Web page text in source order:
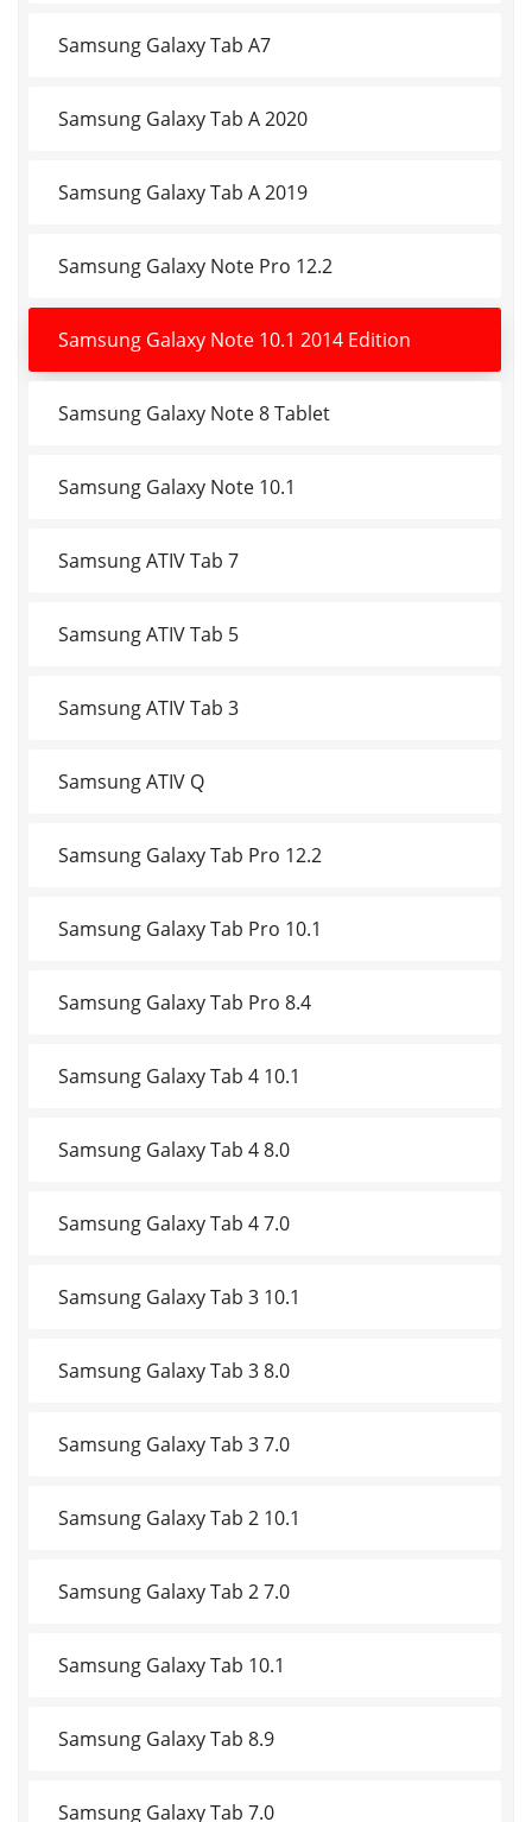
Samsung Galaxy Tab A7
Samsung Galaxy Tab A 2020
Samsung Galaxy Tab A 2019
Samsung Galaxy Note Pro 12.2
Samsung Galaxy Note 10.1 2014 Edition
Samsung Galaxy Note 8 Tablet
Samsung Galaxy Note 10.1
Samsung ATIV Tab 7
Samsung ATIV Tab 5
Samsung ATIV Tab 3
Samsung ATIV Q
Samsung Galaxy Tab Pro 12.2
Samsung Galaxy Tab Pro 10.1
Samsung Galaxy Tab Pro 8.4
Samsung Galaxy Tab 4 10.1
Samsung Galaxy Tab 4 8.0
Samsung Galaxy Tab 4 7.0
Samsung Galaxy Tab 3 10.1
Samsung Galaxy Tab 3 8.0
Samsung Galaxy Tab 3 7.0
Samsung Galaxy Tab 2 10.1
Samsung Galaxy Tab 2 7.0
Samsung Galaxy Tab 10.1
Samsung Galaxy Tab 8.9
Samsung Galaxy Tab 7.0